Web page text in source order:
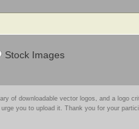
Stock Images
of downloadable vector logos, and a logo
you to upload it. Thank you for your